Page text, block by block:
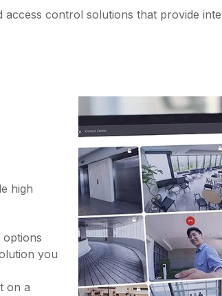
control solutions that provide
high
you
on a